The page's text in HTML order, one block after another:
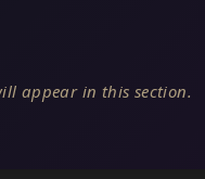
appear in this section.